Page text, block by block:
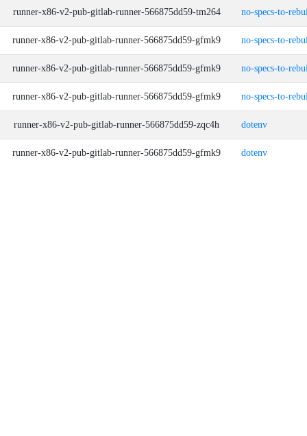
runner-x86-v2-pub-gitlab-runner-566875dd59-tm264 no-specs-to-
runner-x86-v2-pub-gitlab-runner-566875dd59-gfmk9 no-specs-to-
runner-x86-v2-pub-gitlab-runner-566875dd59-gfmk9 no-specs-to-
runner-x86-v2-pub-gitlab-runner-566875dd59-gfmk9 no-specs-to-
runner-x86-v2-pub-gitlab-runner-566875dd59-zqc4h dotenv
runner-x86-v2-pub-gitlab-runner-566875dd59-gfmk9 dotenv